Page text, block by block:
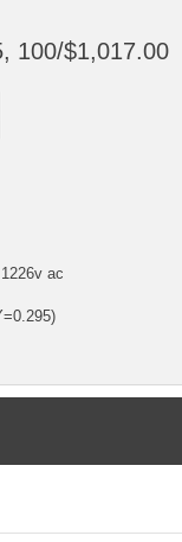
100/$1,017.00
ac